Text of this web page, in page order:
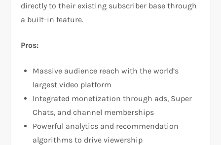
directly to their existing subscriber base through
a built-in feature.​
Pros:
Massive audience reach with the world’s
largest video platform​
Integrated monetization through ads, Super
Chats, and channel memberships​
Powerful analytics and recommendation
algorithms to drive viewership​